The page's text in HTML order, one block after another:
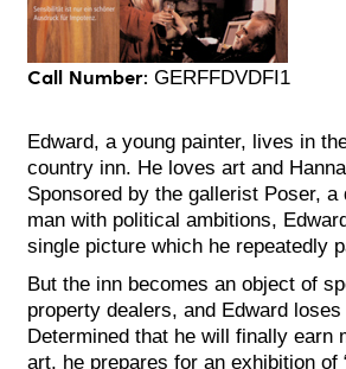
Call Number: GERFFDVDFI1
Edward, a young painter, lives in
country inn. He loves art and
Sponsored by the gallerist Poser,
man with political ambitions,
single picture which he repeatedly
But the inn becomes an object of
property dealers, and Edward
Determined that he will finally earn
art, he prepares for an exhibition of